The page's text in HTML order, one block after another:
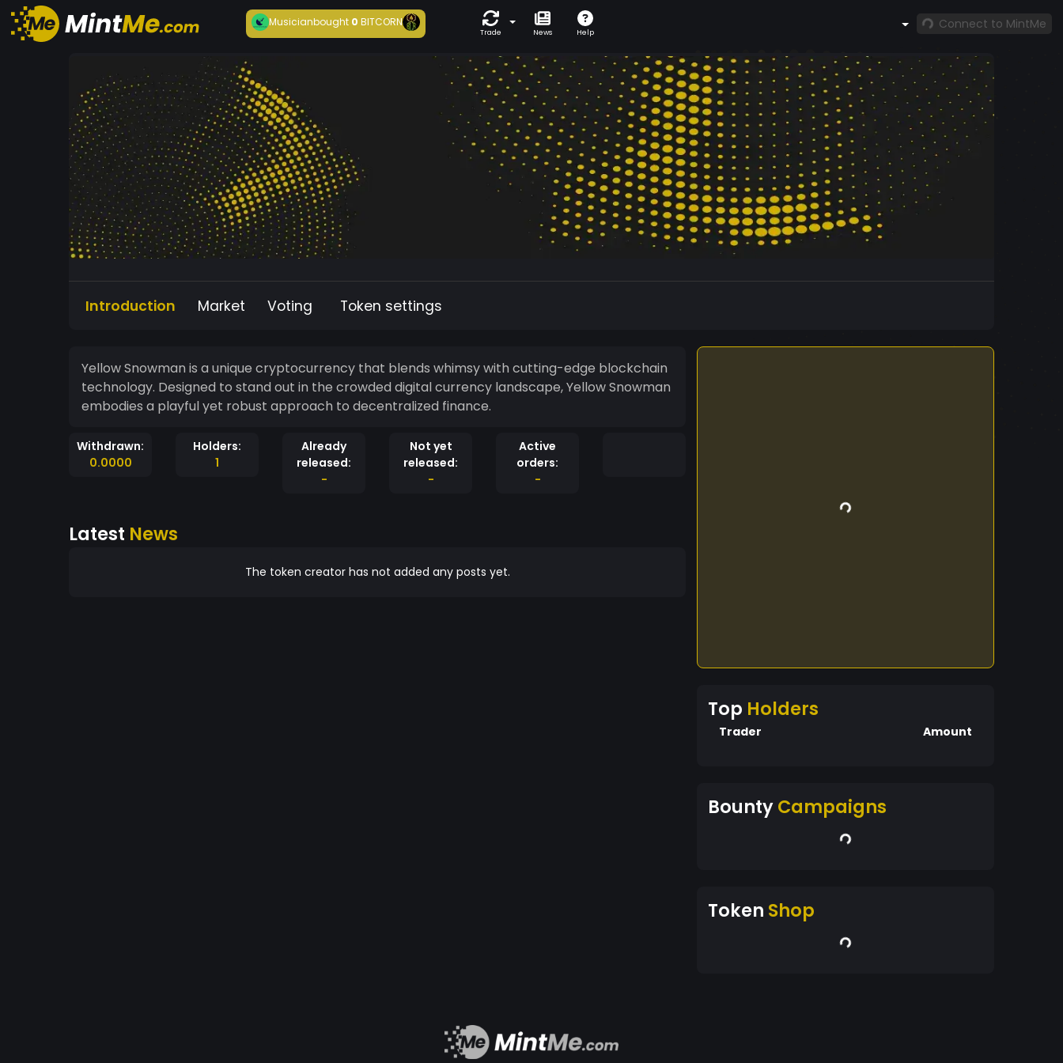
Musicianbought 0BITCORN
Trade News Help
Connect to MintMe
Introduction Market Voting Token settings
Yellow Snowman is a unique cryptocurrency that blends whimsy with cutting-edge blockchain
technology. Designed to stand out in the crowded digital currency landscape, Yellow Snowman
embodies a playful yet robust approach to decentralized finance.
Withdrawn:
0.0000
Holders:
1
Already
released:
-
Not yet
released:
-
Active
orders:
-
Latest News
The token creator has not added any posts yet.
Top Holders
Trader Amount
BountyCampaigns
Token Shop